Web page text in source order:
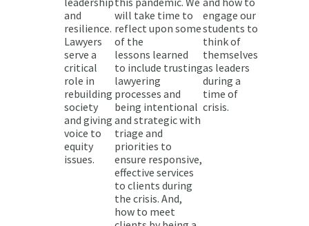
and
resilience.
Lawyers
serve a
critical
role in
rebuilding
society
and giving
voice to
equity
issues.
will take time to
reflect upon some
of the
lessons learned
to include trusting
lawyering
processes and
being intentional
and strategic with
triage and
priorities to
ensure responsive,
effective services
to clients during
the crisis. And,
how to meet
engage our
students to
think of
themselves
as leaders
during a
time of
crisis.